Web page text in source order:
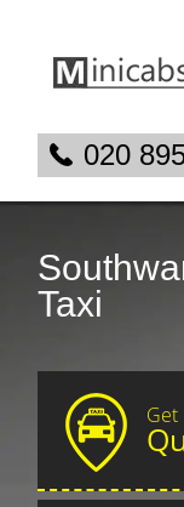
020
Taxi
Get